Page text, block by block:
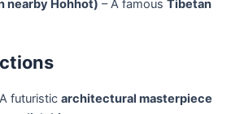
nearby Hohhot) – A famous Tibetan
futuristic architectural masterpiece